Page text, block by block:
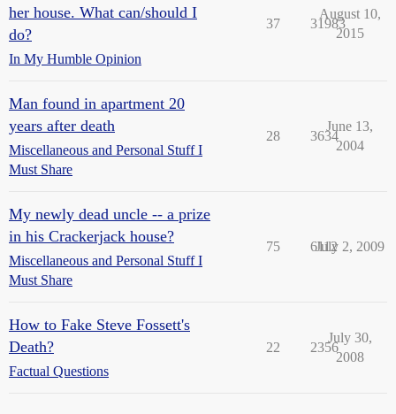
her house. What can/should I
do?
In My Humble Opinion
37 31983
August 10,
2015
Man found in apartment 20
years after death
Miscellaneous and Personal Stuff I
Must Share
28 3634
June 13,
2004
My newly dead uncle -- a prize
in his Crackerjack house?
Miscellaneous and Personal Stuff I
Must Share
75 6112
July 2, 2009
How to Fake Steve Fossett's
Death?
Factual Questions
22 2356
July 30,
2008